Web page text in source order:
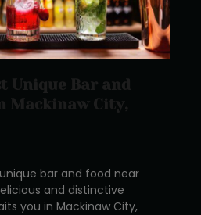
Unique Bar and
Mackinaw City,
bar and food near
and distinctive
you in Mackinaw City,